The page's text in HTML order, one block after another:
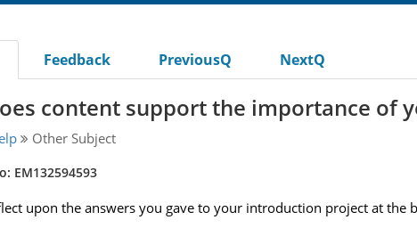
Feedback PreviousQ NextQ
content support the importance of
Other Subject
EM132594593
upon the answers you gave to your introduction project at the